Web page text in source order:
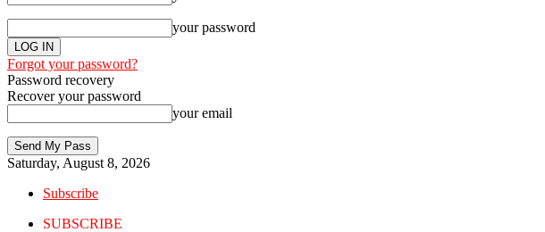
your password
Forgot your password?
Password recovery
Recover your password
your email
Saturday, August 8, 2026
Subscribe
SUBSCRIBE